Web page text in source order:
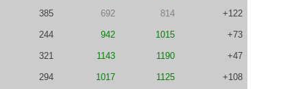
385 692 814 +122
244 942 1015 +73
321 1143 1190 +47
294 1017 1125 +108